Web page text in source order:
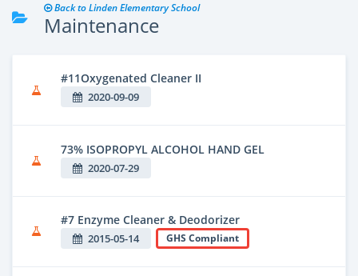
Back to Linden Elementary School
Maintenance
#11Oxygenated Cleaner II
2020-09-09
73% ISOPROPYL ALCOHOL HAND GEL
2020-07-29
#7 Enzyme Cleaner & Deodorizer
2015-05-14 GHS Compliant